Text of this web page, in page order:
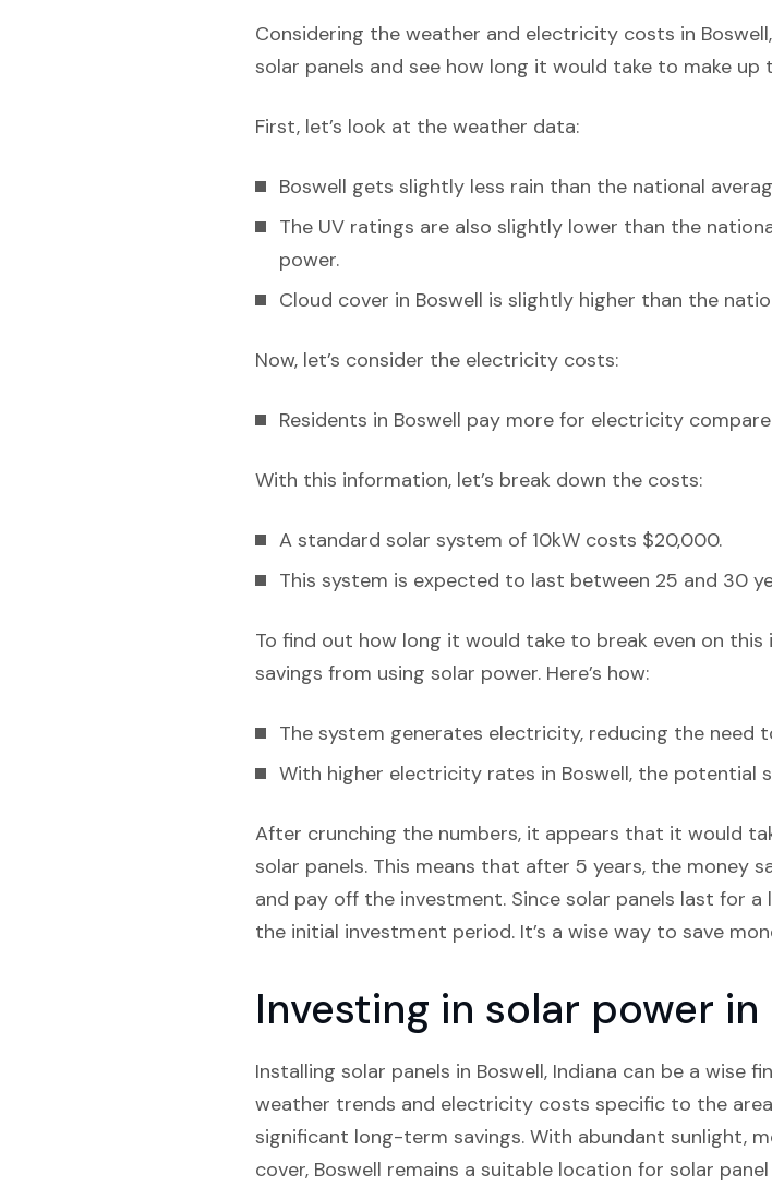
Considering the weather and electricity costs in
solar panels and see how long it would take to make up
First, let’s look at the weather data:
Boswell gets slightly less rain than the national
The UV ratings are also slightly lower than the
power.
Cloud cover in Boswell is slightly higher than the
Now, let’s consider the electricity costs:
Residents in Boswell pay more for electricity
With this information, let’s break down the costs:
A standard solar system of 10kW costs $20,000.
This system is expected to last between 25 and 30
To find out how long it would take to break even on
savings from using solar power. Here’s how:
The system generates electricity, reducing the need
With higher electricity rates in Boswell, the potential
After crunching the numbers, it appears that it would
solar panels. This means that after 5 years, the
and pay off the investment. Since solar panels last for
the initial investment period. It’s a wise way to save
Investing in solar power in
Installing solar panels in Boswell, Indiana can be a wise
weather trends and electricity costs specific to the
significant long-term savings. With abundant sunlight,
cover, Boswell remains a suitable location for solar